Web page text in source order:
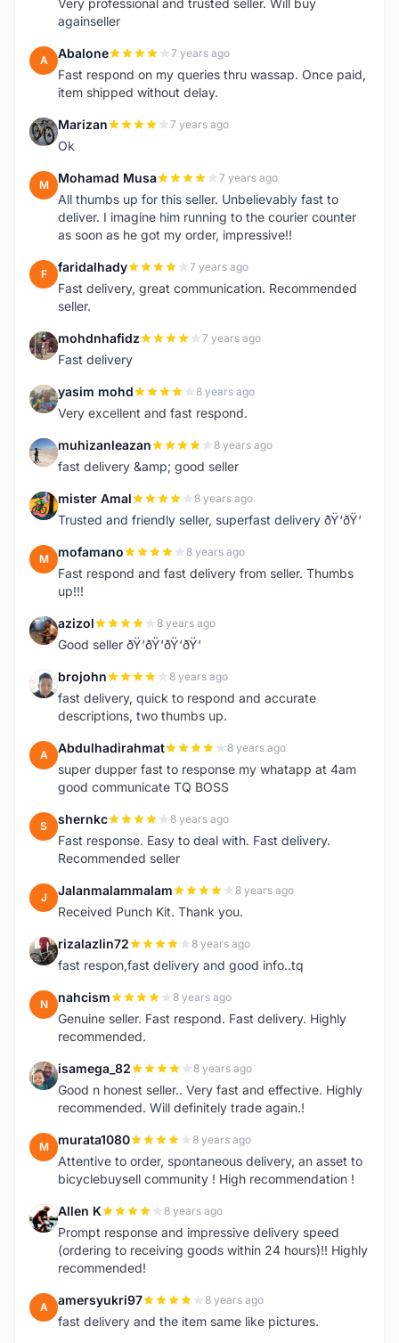
Very professional and trusted seller. Will buy
againseller
A Abalone 7 years ago
Fast respond on my queries thru wassap. Once paid,
item shipped without delay.
M Marizan 7 years ago
Ok
M Mohamad Musa 7 years ago
All thumbs up for this seller. Unbelievably fast to
deliver. I imagine him running to the courier counter
as soon as he got my order, impressive!!
F faridalhady 7 years ago
Fast delivery, great communication. Recommended
seller.
M mohdnhafidz 7 years ago
Fast delivery
Y yasim mohd 8 years ago
Very excellent and fast respond.
M muhizanleazan 8 years ago
fast delivery &amp; good seller
M mister Amal 8 years ago
Trusted and friendly seller, superfast delivery ðŸ‘ðŸ‘
M mofamano 8 years ago
Fast respond and fast delivery from seller. Thumbs
up!!!
A azizol 8 years ago
Good seller ðŸ‘ðŸ‘ðŸ‘ðŸ‘
B brojohn 8 years ago
fast delivery, quick to respond and accurate
descriptions, two thumbs up.
A Abdulhadirahmat 8 years ago
super dupper fast to response my whatapp at 4am
good communicate TQ BOSS
S shernkc 8 years ago
Fast response. Easy to deal with. Fast delivery.
Recommended seller
J Jalanmalammalam 8 years ago
Received Punch Kit. Thank you.
R rizalazlin72 8 years ago
fast respon,fast delivery and good info..tq
N nahcism 8 years ago
Genuine seller. Fast respond. Fast delivery. Highly
recommended.
I isamega_82 8 years ago
Good n honest seller.. Very fast and effective. Highly
recommended. Will definitely trade again.!
M murata1080 8 years ago
Attentive to order, spontaneous delivery, an asset to
bicyclebuysell community ! High recommendation !
A Allen K 8 years ago
Prompt response and impressive delivery speed
(ordering to receiving goods within 24 hours)!! Highly
recommended!
A amersyukri97 8 years ago
fast delivery and the item same like pictures.